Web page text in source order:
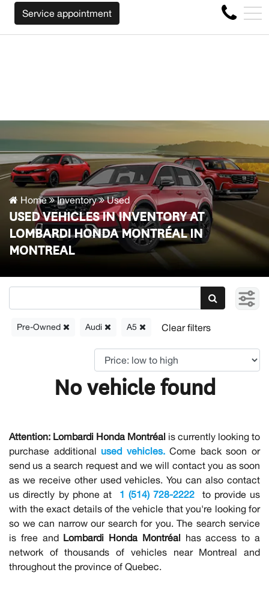
WILL BUY BACK YOUR CAR REGARDLESS OF THE MAKE
4356 Metropolitan Blvd E , Montreal, QC, CA H1S 1A2
FR
Service appointment
Home Inventory Used
USED VEHICLES IN INVENTORY AT
LOMBARDI HONDA MONTRÉAL IN
MONTREAL
Pre-Owned Audi A5
No vehicle found
Attention: Lombardi Honda Montréal is currently looking to
purchase additional used vehicles.Come back soon or
send us a search request and we will contact you as soon
as we receive other used vehicles. You can also contact
us directly by phone at
1 (514) 728-2222
to provide us
with the exact details of the vehicle that you're looking for
so we can narrow our search for you. The search service
is free and Lombardi Honda Montréal
has access to a
network of thousands of vehicles near Montreal and
throughout the province of Quebec.